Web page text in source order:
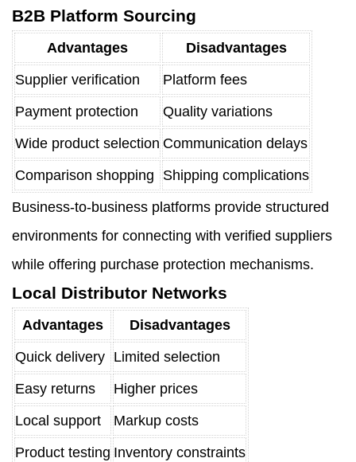
B2B Platform Sourcing
Advantages
Disadvantages
Supplier verification
Platform fees
Payment protection
Quality variations
Wide product selection Communication delays
Comparison shopping
Shipping complications
Business-to-business platforms provide structured
environments for connecting with verified suppliers
while offering purchase protection mechanisms.
Local Distributor Networks
Advantages
Disadvantages
Quick delivery Limited selection
Easy returns
Higher prices
Local support
Markup costs
Product testing Inventory constraints